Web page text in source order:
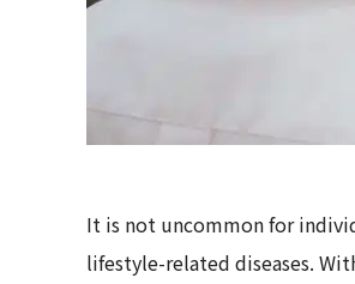
It is not uncommon for
lifestyle-related diseases.